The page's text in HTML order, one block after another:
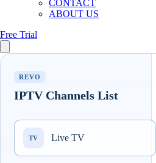
CONTACT
ABOUT US
Free Trial
REVO
IPTV Channels List
TV Live TV